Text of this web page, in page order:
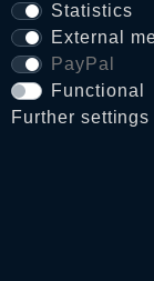
Statistics
External
PayPal
Functional
Further settings
Cancellation
WITHDRAW
© Copyright